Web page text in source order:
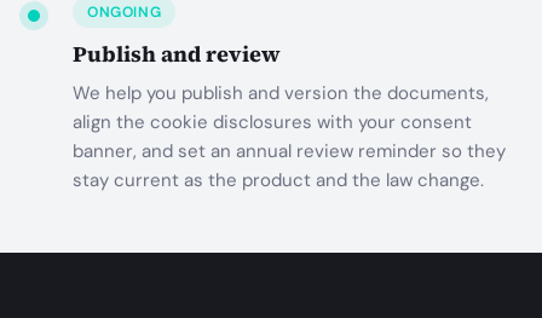
ONGOING
Publish and review
We help you publish and version the documents,
align the cookie disclosures with your consent
banner, and set an annual review reminder so they
stay current as the product and the law change.